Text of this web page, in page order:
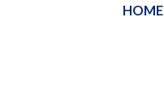
HOME